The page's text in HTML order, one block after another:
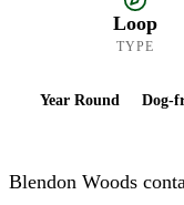
Loop
TYPE
Year Round Dog-
Blendon Woods